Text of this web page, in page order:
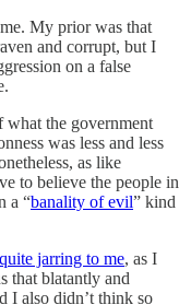
My prior was that
and corrupt, but I
on a false
what the government
was less and less
as like
to believe the people in
a “banality of evil” kind
jarring to me, as I
that blatantly and
I also didn’t think so